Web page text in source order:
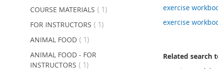
exercise
exercise
Related search
COURSE MATERIALS 1item
FOR INSTRUCTORS
1item
ANIMAL FOOD
1item
ANIMAL FOOD - FOR
INSTRUCTORS
1item